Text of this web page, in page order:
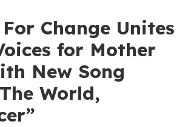
Change Unites
for Mother
New Song
World,